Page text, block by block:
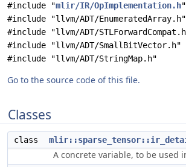
#include "mlir/IR/OpImplementation.h"
#include "llvm/ADT/EnumeratedArray.h"
#include "llvm/ADT/
#include "llvm/ADT/SmallBitVector.h"
#include "llvm/ADT/StringMap.h"
Go to the source code of this file.
Classes
class
A concrete variable, to be used